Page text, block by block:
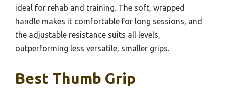
ideal for rehab and training. The soft, wrapped
handle makes it comfortable for long sessions, and
the adjustable resistance suits all levels,
outperforming less versatile, smaller grips.
Best Thumb Grip